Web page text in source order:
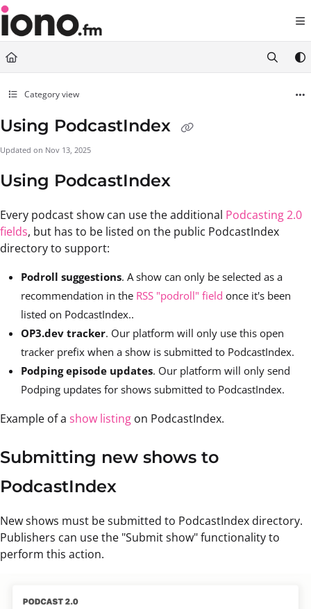
Documentation Index
Fetch the complete documentation index at:
Use this file to discover all available pages before exploring further.
Category view
Using PodcastIndex
Updated on Nov 13, 2025
Using PodcastIndex
Every podcast show can use the additional Podcasting 2.0
fields, but has to be listed on the public PodcastIndex
directory to support:
Podroll suggestions. A show can only be selected as a
recommendation in the RSS "podroll" field once it's been
listed on PodcastIndex..
OP3.dev tracker. Our platform will only use this open
tracker prefix when a show is submitted to PodcastIndex.
Podping episode updates. Our platform will only send
Podping updates for shows submitted to PodcastIndex.
Example of a show listing on PodcastIndex.
Submitting new shows to
PodcastIndex
New shows must be submitted to PodcastIndex directory.
Publishers can use the "Submit show" functionality to
perform this action.